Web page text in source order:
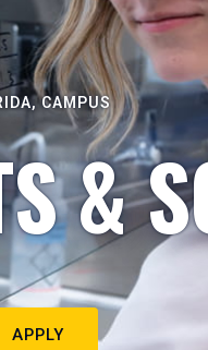
CAMPUS
&
APPLY